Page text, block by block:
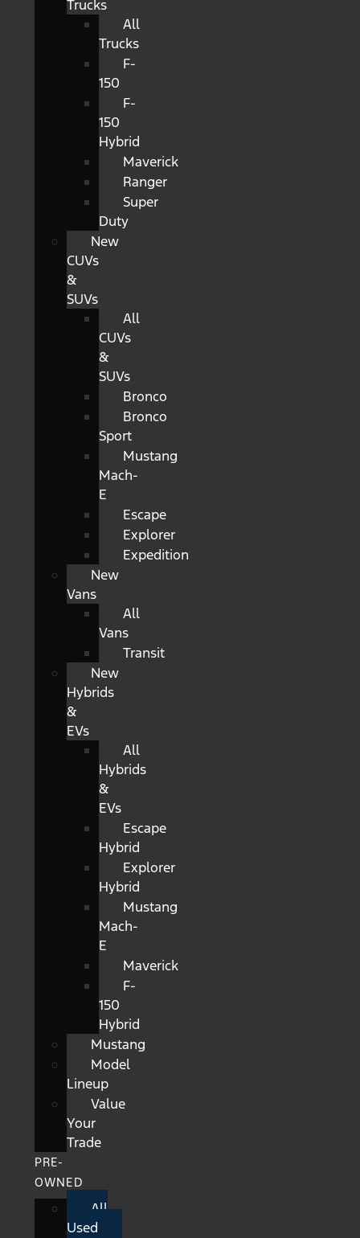
Trucks
All
Trucks
F-
150
F-
150
Hybrid
Maverick
Ranger
Super
Duty
New
CUVs
&
SUVs
All
CUVs
&
SUVs
Bronco
Bronco
Sport
Mustang
Mach-
E
Escape
Explorer
Expedition
New
Vans
All
Vans
Transit
New
Hybrids
&
EVs
All
Hybrids
&
EVs
Escape
Hybrid
Explorer
Hybrid
Mustang
Mach-
E
Maverick
F-
150
Hybrid
Mustang
Model
Lineup
Value
Your
Trade
PRE-
OWNED
All
Used